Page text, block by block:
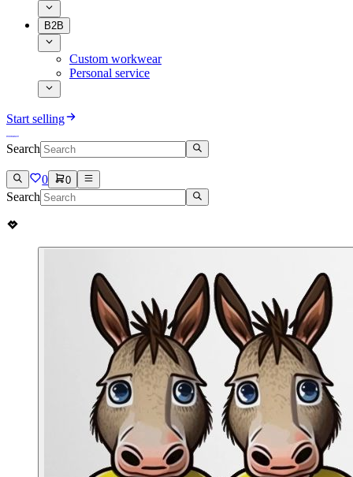
B2B
Custom workwear
Personal service
Start selling
Search
0 0
Search